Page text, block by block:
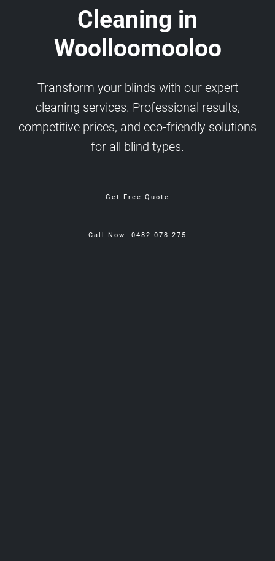
Cleaning in
Woolloomooloo
Transform your blinds with our expert
cleaning services. Professional results,
competitive prices, and eco-friendly solutions
for all blind types.
Get Free Quote
Call Now: 0482 078 275